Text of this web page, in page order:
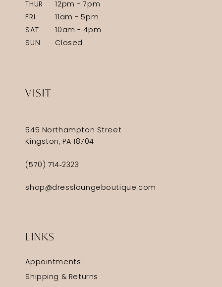
THUR
12pm - 7pm
FRI
11am - 5pm
SAT
10am - 4pm
SUN
Closed
VISIT
545 Northampton Street
Kingston, PA 18704
(570) 714‑2323
shop@dressloungeboutique.com
LINKS
Appointments
Shipping & Returns